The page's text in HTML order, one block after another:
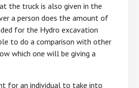
the truck is also given in the
a person does the amount of
for the Hydro excavation
to do a comparison with other
which one will be giving a
for an individual to take into